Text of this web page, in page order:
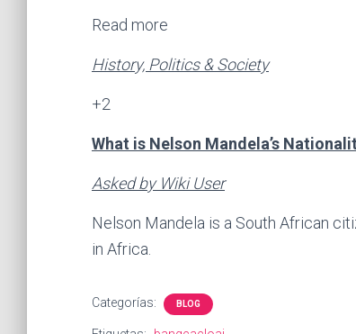
Read more
History, Politics & Society
+2
What is Nelson Mandela’s
Asked by Wiki User
Nelson Mandela is a South African
in Africa.
Categorías: BLOG